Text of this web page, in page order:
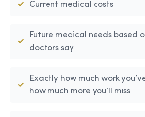
Current medical costs
Future medical needs based
doctors say
Exactly how much work
how much more you’ll miss